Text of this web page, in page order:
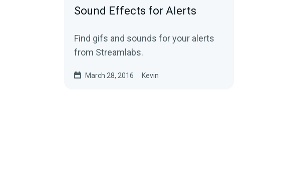
Sound Effects for Alerts
Find gifs and sounds for your alerts
from Streamlabs.
March 28, 2016 Kevin